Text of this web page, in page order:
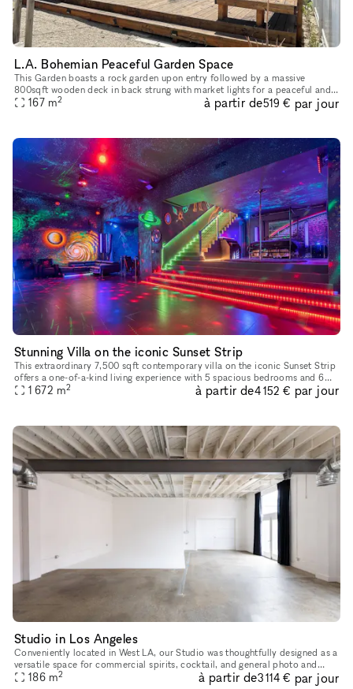
L.A. Bohemian Peaceful Garden Space
This Garden boasts a rock garden upon entry followed by a massive
800sqft wooden deck in back strung with market lights for a peaceful and
serene nighttime or evening event. Perfect for Yoga Classes
167 m2 à partir de519 € par jour
Stunning Villa on the iconic Sunset Strip
This extraordinary 7,500 sqft contemporary villa on the iconic Sunset Strip
offers a one-of-a-kind living experience with 5 spacious bedrooms and 6
luxurious bathrooms. Designed with a unique neon cl
1 672 m2 à partir de4 152 € par jour
Studio in Los Angeles
Conveniently located in West LA, our Studio was thoughtfully designed as a
versatile space for commercial spirits, cocktail, and general photo and
video content creation. With its lofty ceilings, exp
186 m2 à partir de3 114 € par jour